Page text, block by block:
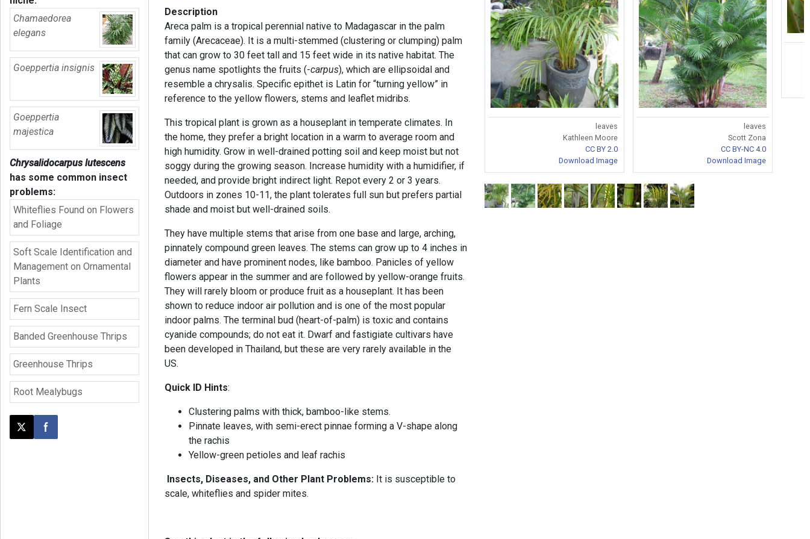
Chamaedorea
elegans
Goeppertia insignis
Goeppertia
majestica
Chrysalidocarpus lutescens
has some common insect
problems:
Whiteflies Found on Flowers
and Foliage
Soft Scale Identification and
Management on Ornamental
Plants
Fern Scale Insect
Banded Greenhouse Thrips
Greenhouse Thrips
Root Mealybugs
Post this page on X
Share on Facebook
Description
Areca palm is a tropical perennial native to Madagascar in the palm
family (Arecaceae). It is a multi-stemmed (clustering or clumping) palm
that can grow to 30 feet tall and 15 feet wide in its native habitat. The
genus name spotlights the fruits (-carpus), which are ellipsoidal and
resemble a chrysalis. Specific epithet is Latin for “turning yellow” in
reference to the yellow flowers, stems and leaflet midribs.
This tropical plant is grown as a houseplant in temperate climates. In
the home, they prefer a bright location in a warm to average room and
high humidity. Grow in well-drained potting soil and keep moist but not
soggy during the growing season. Increase humidity with a humidifier, if
needed, and provide bright indirect light. Repot every 2 or 3 years.
Outdoors in zones 10-11, the plant tolerates full sun but prefers partial
shade and moist but well-drained soils.
They have multiple stems that arise from one base and large, arching,
pinnately compound green leaves. The stems can grow up to 4 inches in
diameter and have prominent nodes, like bamboo. Panicles of yellow
flowers appear in the summer and are followed by yellow-orange fruits.
They will rarely bloom or produce fruit as a houseplant. It has been
shown to reduce indoor air pollution and is one of the most popular
indoor palms. The terminal bud (heart-of-palm) is toxic and contains
cyanide compounds; do not eat it. Dwarf and fastigiate cultivars have
been developed in Thailand, but these are very rarely available in the
US.
Quick ID Hints:
Clustering palms with thick, bamboo-like stems.
Pinnate leaves, with semi-erect pinnae forming a V-shape along
the rachis
Yellow-green petioles and leaf rachis
Insects, Diseases, and Other Plant Problems: It is susceptible to
scale, whiteflies and spider mites.
leaves
Kathleen Moore
CC BY 2.0
Download Image
leaves
Scott Zona
CC BY-NC 4.0
Download Image